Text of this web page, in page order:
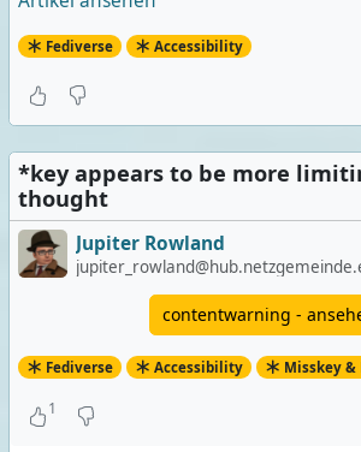
Fediverse Accessibility
*key appears to be more
thought
Jupiter Rowland
contentwarning -
Fediverse Accessibility Misskey &
1